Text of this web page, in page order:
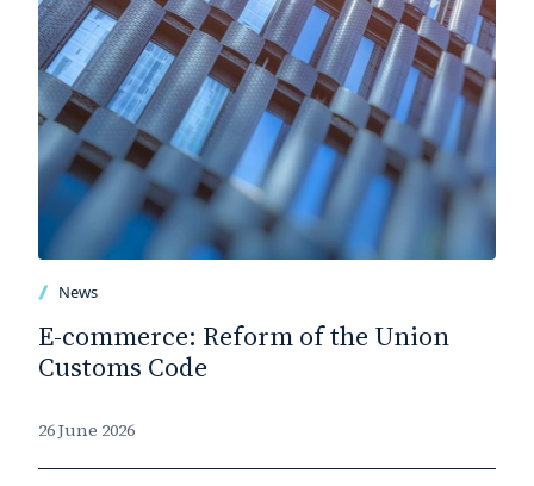
News
E-commerce: Reform of the Union
Customs Code
26 June 2026